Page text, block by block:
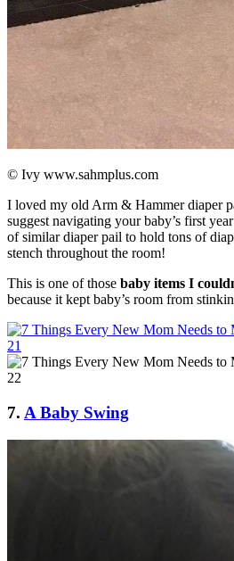
© Ivy www.sahmplus.com
I loved my old Arm & Hammer diaper
suggest navigating your baby’s first
of similar diaper pail to hold tons of
stench throughout the room!
This is one of those baby items I
because it kept baby’s room from
7. A Baby Swing